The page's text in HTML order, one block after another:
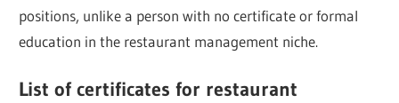
positions, unlike a person with no certificate or formal
education in the restaurant management niche.
List of certificates for restaurant